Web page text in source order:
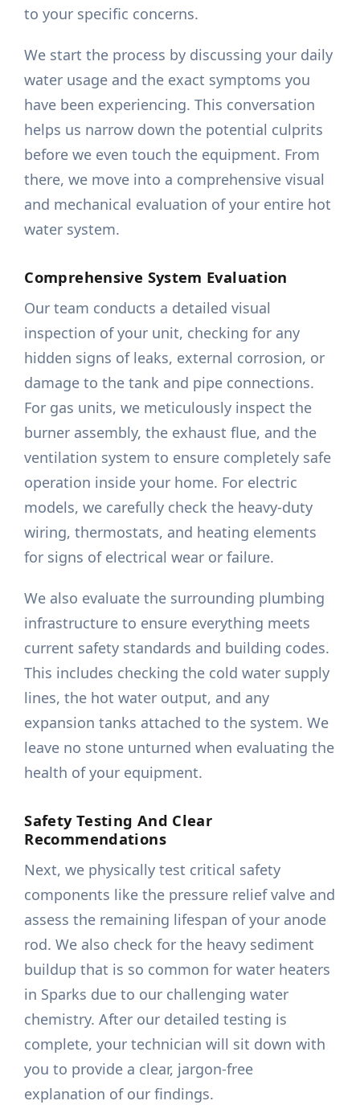
to your specific concerns.
We start the process by discussing your daily
water usage and the exact symptoms you
have been experiencing. This conversation
helps us narrow down the potential culprits
before we even touch the equipment. From
there, we move into a comprehensive visual
and mechanical evaluation of your entire hot
water system.
Comprehensive System Evaluation
Our team conducts a detailed visual
inspection of your unit, checking for any
hidden signs of leaks, external corrosion, or
damage to the tank and pipe connections.
For gas units, we meticulously inspect the
burner assembly, the exhaust flue, and the
ventilation system to ensure completely safe
operation inside your home. For electric
models, we carefully check the heavy-duty
wiring, thermostats, and heating elements
for signs of electrical wear or failure.
We also evaluate the surrounding plumbing
infrastructure to ensure everything meets
current safety standards and building codes.
This includes checking the cold water supply
lines, the hot water output, and any
expansion tanks attached to the system. We
leave no stone unturned when evaluating the
health of your equipment.
Safety Testing And Clear
Recommendations
Next, we physically test critical safety
components like the pressure relief valve and
assess the remaining lifespan of your anode
rod. We also check for the heavy sediment
buildup that is so common for water heaters
in Sparks due to our challenging water
chemistry. After our detailed testing is
complete, your technician will sit down with
you to provide a clear, jargon-free
explanation of our findings.